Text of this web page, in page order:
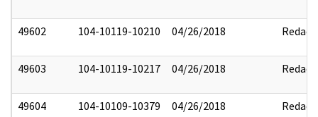
49602 104-10119-10210 04/26/2018 Redact
49603 104-10119-10217 04/26/2018 Redact
49604 104-10109-10379 04/26/2018 Redact